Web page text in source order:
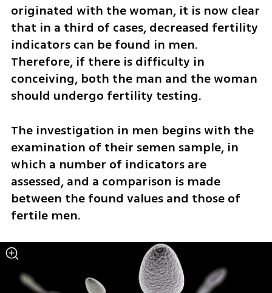
originated with the woman, it is now clear
that in a third of cases, decreased fertility
indicators can be found in men.
Therefore, if there is difficulty in
conceiving, both the man and the woman
should undergo fertility testing.
The investigation in men begins with the
examination of their semen sample, in
which a number of indicators are
assessed, and a comparison is made
between the found values and those of
fertile men.